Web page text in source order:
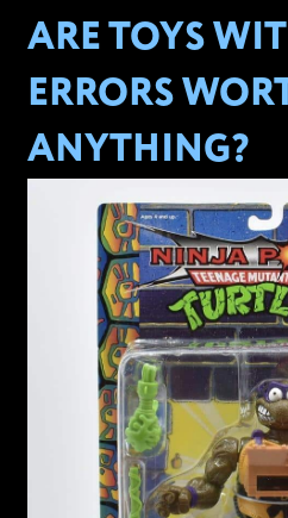
ARE TOYS
ERRORS
ANYTHING?